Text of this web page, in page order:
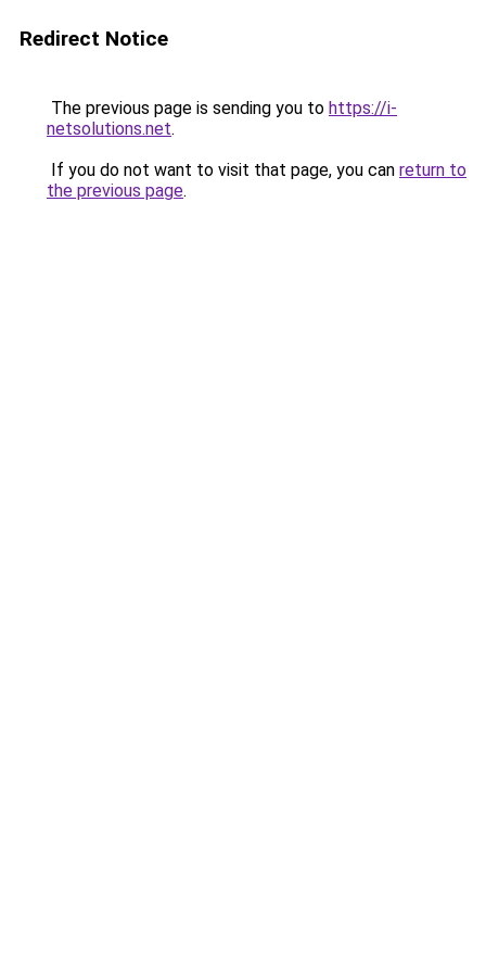
Redirect Notice
The previous page is sending you to https://i-
netsolutions.net.
If you do not want to visit that page, you can return to
the previous page.